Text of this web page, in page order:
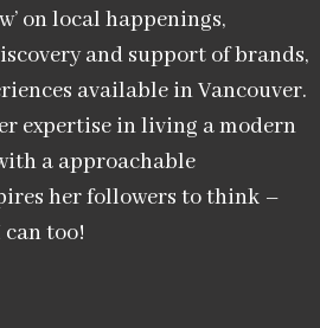
on local happenings,
and support of brands,
available in Vancouver.
expertise in living a modern
a approachable
her followers to think –
can too!